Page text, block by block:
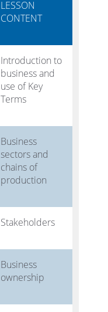
LESSON
CONTENT
Introduction to
business and
use of Key
Terms
Business
sectors and
chains of
production
Stakeholders
Business
ownership